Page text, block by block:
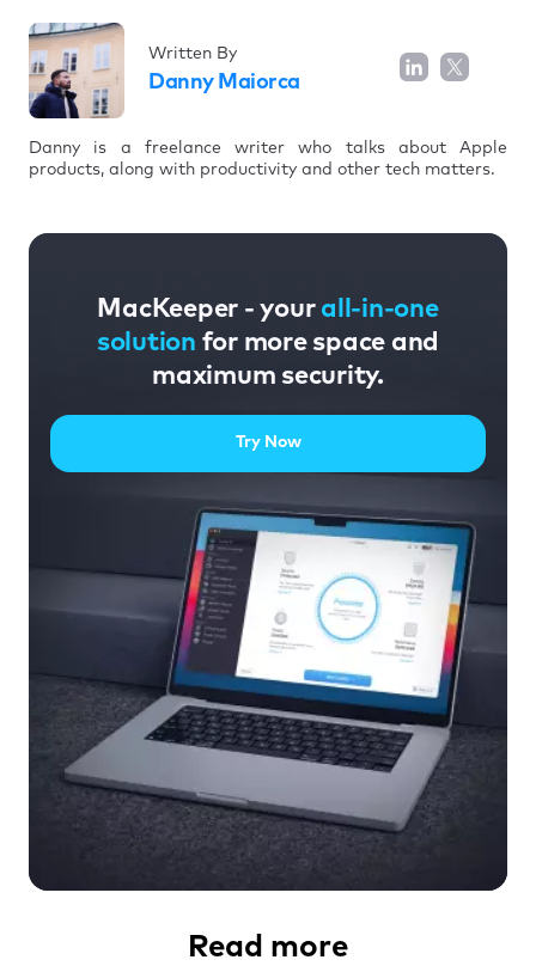
Written By
Danny Maiorca
Danny is a freelance writer who talks about Apple
products, along with productivity and other tech matters.
MacKeeper - your all-in-one
solution for more space and
maximum security.
Try Now
Read more